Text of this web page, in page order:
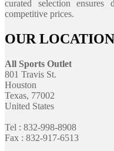
curated selection ensures
competitive prices.
OUR LOCATION
All Sports Outlet
801 Travis St.
Houston
Texas, 77002
United States
Tel : 832-998-8908
Fax : 832-917-6513